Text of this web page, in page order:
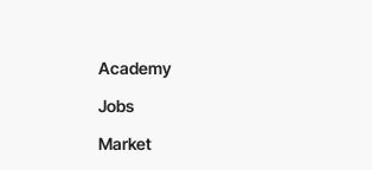
Academy
Jobs
Market